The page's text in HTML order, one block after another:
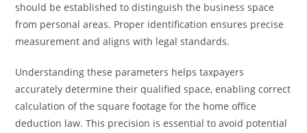
should be established to distinguish the business space
from personal areas. Proper identification ensures precise
measurement and aligns with legal standards.
Understanding these parameters helps taxpayers
accurately determine their qualified space, enabling correct
calculation of the square footage for the home office
deduction law. This precision is essential to avoid potential